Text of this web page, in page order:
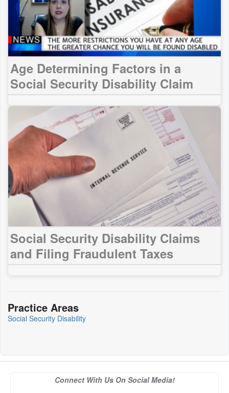
Age Determining Factors in a
Social Security Disability Claim
Social Security Disability Claims
and Filing Fraudulent Taxes
Practice Areas
Social Security Disability
Connect With Us On Social Media!